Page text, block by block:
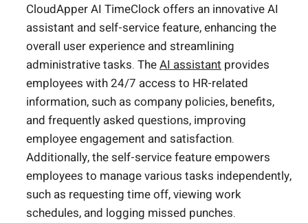
CloudApper AI TimeClock offers an innovative AI
assistant and self-service feature, enhancing the
overall user experience and streamlining
administrative tasks. TheAI assistant provides
employees with 24/7 access to HR-related
information, such as company policies, benefits,
and frequently asked questions, improving
employee engagement and satisfaction.
Additionally, the self-service feature empowers
employees to manage various tasks independently,
such as requesting time off, viewing work
schedules, and logging missed punches.